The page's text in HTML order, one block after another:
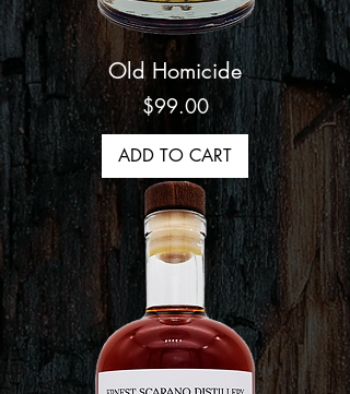
Old Homicide
Price
$99.00
ADD TO CART